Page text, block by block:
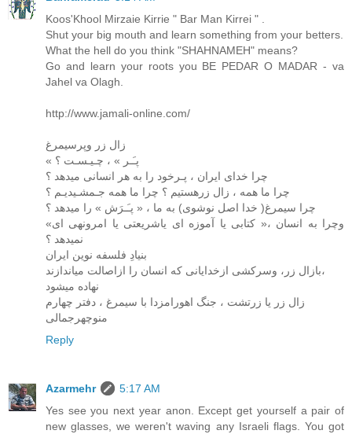
Koos'Khool Mirzaie Kirrie " Bar Man Kirrei " .
Shut your big mouth and learn something from your betters.
What the hell do you think "SHAHNAMEH" means?
Go and learn your roots you BE PEDAR O MADAR - va
Jahel va Olagh.
http://www.jamali-online.com/
زال زر وپرسیمرغ
« پـَـر » ، چـیـسـت ؟
چرا خدای ایران ، پـرخود را به هر انسانی میدهد ؟
چرا ما همه ، زال زرهستیم ؟ چرا ما همه جـمشـیدیـم ؟
چرا سیمرغ( خدا اصل نوشوی) به ما ، « پـَـرَش » را میدهد ؟
وچرا به انسان ،« کتابی یا آموزه ای یاشریعتی یا امرونهی ای»
نمیدهد ؟
بنیادِ فلسفه نوین ایران
بازال زر، وسرکشی ازخدایانی که انسان را ازاصالت میاندازند،
نهاده میشود
زال زر یا زرتشت ، جنگ اهورامزدا با سیمرغ ، دفتر چهارم
منوچهرجمالی
Reply
Azarmehr
5:17 AM
Yes see you next year anon. Except get yourself a pair of
new glasses, we weren't waving any Israeli flags. You got